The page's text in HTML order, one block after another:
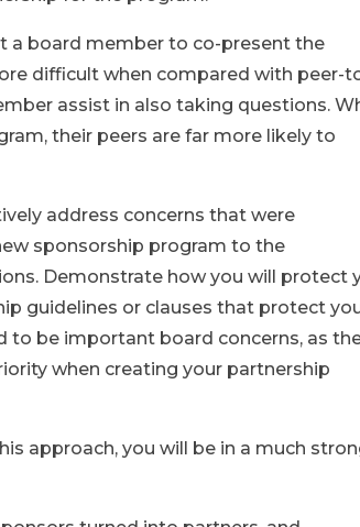
a board member to co-present the
difficult when compared with peer-
assist in also taking questions.
their peers are far more likely to
address concerns that were
sponsorship program to the
Demonstrate how you will protect
guidelines or clauses that protect
to be important board concerns, as
when creating your partnership
approach, you will be in a much